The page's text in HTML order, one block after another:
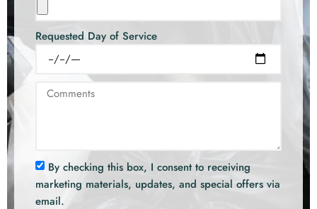
Requested Day of Service
By checking this box, I consent to receiving
marketing materials, updates, and special offers via
email.